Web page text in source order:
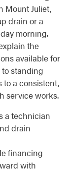
Mount Juliet,
drain or a
morning.
the
available for
standing
to a consistent,
service works.
a technician
drain
financing
with